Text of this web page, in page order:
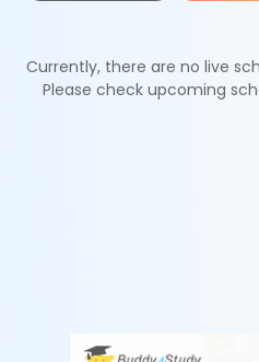
Currently, there are no live
Please check upcoming